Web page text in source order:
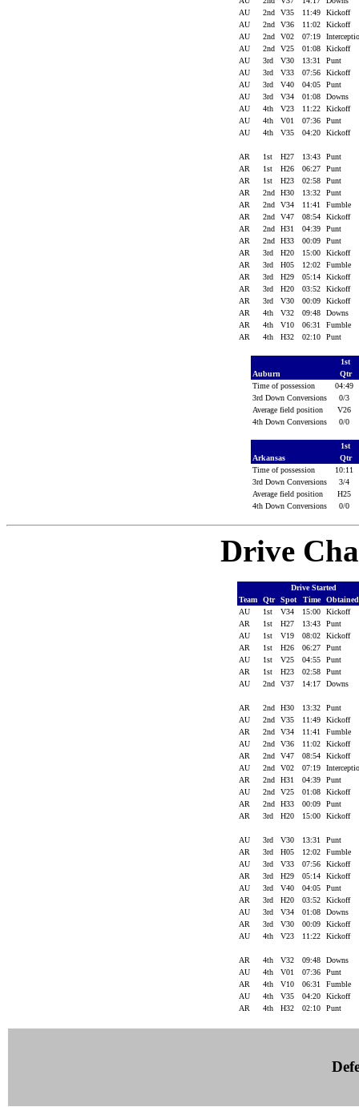
AU
2nd V35 11:49
Kickoff
AU
2nd V36 11:02
Kickoff
AU
2nd V02 07:19
AU
2nd V25 01:08
Kickoff
AU
3rd V30 13:31
Punt
AU
3rd V33 07:56
Kickoff
AU
3rd V40 04:05
Punt
AU
3rd V34 01:08
Downs
AU
4th V23 11:22
Kickoff
AU
4th V01 07:36
Punt
AU
4th V35 04:20 Kickoff
AR 1st H27 13:43
Punt
AR
1st H26 06:27
Punt
AR
1st H23 02:58
Punt
AR
2nd H30 13:32
Punt
AR
2nd V34 11:41
Fumble
AR
2nd V47 08:54
Kickoff
AR
2nd H31 04:39
Punt
AR
2nd H33 00:09
Punt
AR
3rd H20 15:00
Kickoff
AR
3rd H05 12:02
Fumble
AR
3rd H29 05:14
Kickoff
AR
3rd H20 03:52
Kickoff
AR
3rd V30 00:09
Kickoff
AR
4th V32 09:48
Downs
AR
4th V10 06:31
Fumble
AR
4th H32 02:10 Punt
1st
Auburn
Qtr
Time of possession
04:49
3rd Down Conversions
0/3
Average field position
V26
4th Down Conversions
0/0
1st
Arkansas
Qtr
Time of possession
10:11
3rd Down Conversions
3/4
Average field position
H25
4th Down Conversions
0/0
Drive
Drive Started
Team
Qtr Spot Time
AU
1st V34 15:00
Kickoff
AR
1st H27 13:43
Punt
AU
1st V19 08:02
Kickoff
AR
1st H26 06:27
Punt
AU
1st V25 04:55
Punt
AR
1st H23 02:58
Punt
AU
2nd V37 14:17 Downs
AR 2nd H30 13:32
Punt
AU
2nd V35 11:49
Kickoff
AR
2nd V34 11:41
Fumble
AU
2nd V36 11:02
Kickoff
AR
2nd V47 08:54
Kickoff
AU
2nd V02 07:19
AR
2nd H31 04:39
Punt
AU
2nd V25 01:08
Kickoff
AR
2nd H33 00:09
Punt
AR
3rd H20 15:00 Kickoff
AU 3rd V30 13:31
Punt
AR
3rd H05 12:02
Fumble
AU
3rd V33 07:56
Kickoff
AR
3rd H29 05:14
Kickoff
AU
3rd V40 04:05
Punt
AR
3rd H20 03:52
Kickoff
AU
3rd V34 01:08
Downs
AR
3rd V30 00:09
Kickoff
AU
4th V23 11:22 Kickoff
AR 4th V32 09:48
Downs
AU
4th V01 07:36
Punt
AR
4th V10 06:31
Fumble
AU
4th V35 04:20
Kickoff
AR
4th H32 02:10 Punt